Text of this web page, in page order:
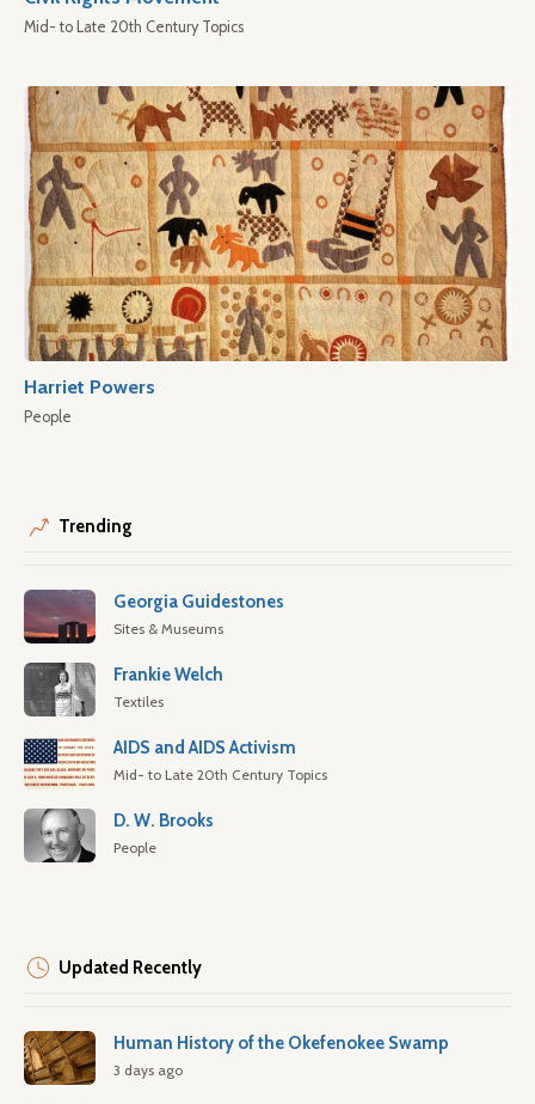
Mid- to Late 20th Century Topics
Harriet Powers
People
Trending
Georgia Guidestones
Sites & Museums
Frankie Welch
Textiles
AIDS and AIDS Activism
Mid- to Late 20th Century Topics
D. W. Brooks
People
Updated Recently
Human History of the Okefenokee Swamp
3 days ago